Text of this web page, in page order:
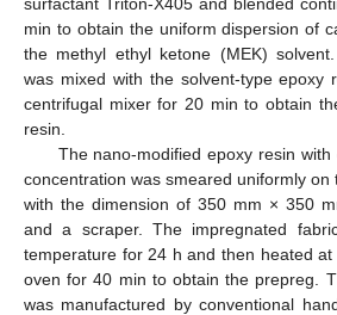
min to obtain the uniform dispersion of
the methyl ethyl ketone (MEK)
was mixed with the solvent-type epoxy
centrifugal mixer for 20 min to obtain
resin.
The nano-modified epoxy resin
concentration was smeared uniformly on
with the dimension of 350 mm × 350
and a scraper. The impregnated
temperature for 24 h and then heated
oven for 40 min to obtain the prepreg.
was manufactured by conventional